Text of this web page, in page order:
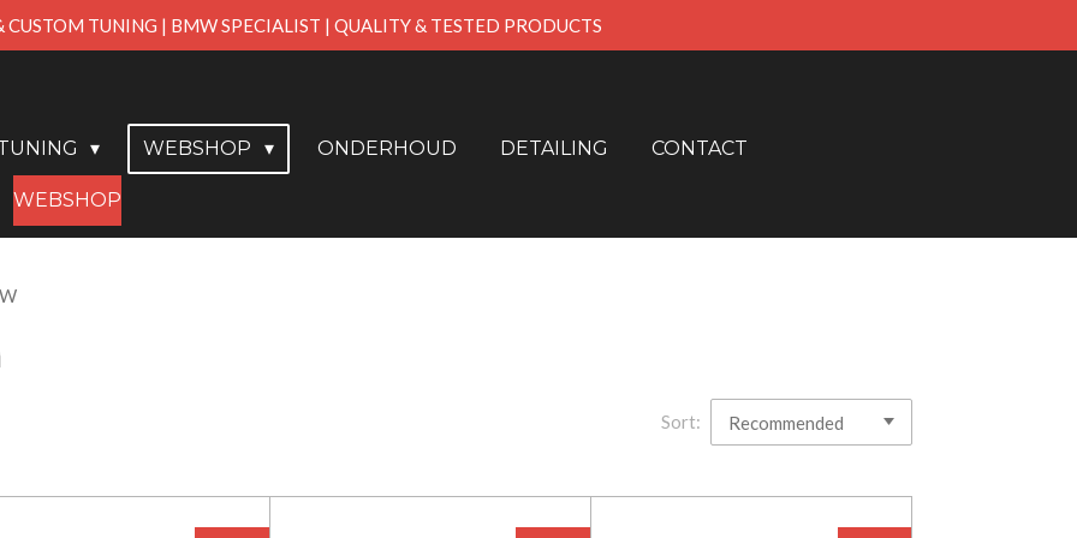
CUSTOM TUNING | BMW SPECIALIST | QUALITY & TESTED PRODUCTS
WEBSHOP ONDERHOUD DETAILING CONTACT
WEBSHOP
Sort: